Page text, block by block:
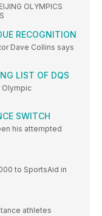
OLYMPICS
RECOGNITION
Dave Collins says
LIST OF DQS
Olympic
SWITCH
his attempted
to SportsAid in
athletes